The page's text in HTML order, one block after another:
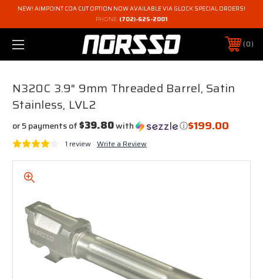
NEW! AIMPOINT COA CUT OPTION NOW AVAILABLE VIA GLOCK SPECIAL ORDERS!
PHONE: (702)-625-2001
0
N320C 3.9" 9mm Threaded Barrel, Satin
Stainless, LVL2
$199.00
or 5 payments of$39.80with ⓘ
1 review Write a Review